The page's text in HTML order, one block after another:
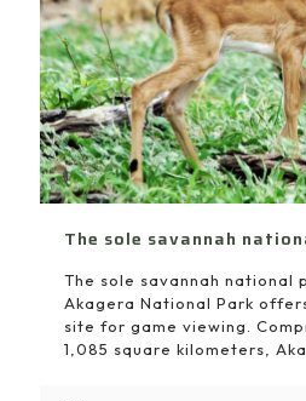
The sole savannah
The sole savannah national
Akagera National Park
site for game viewing.
1,085 square kilometers,